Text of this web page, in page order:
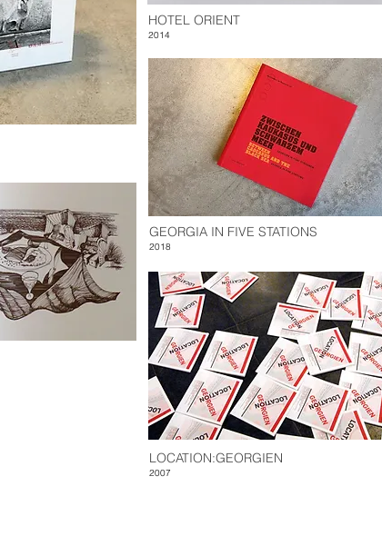
HOTEL ORIENT
2014
GEORGIA IN FIVE STATIONS
2018
LOCATION:GEORGIEN
2007